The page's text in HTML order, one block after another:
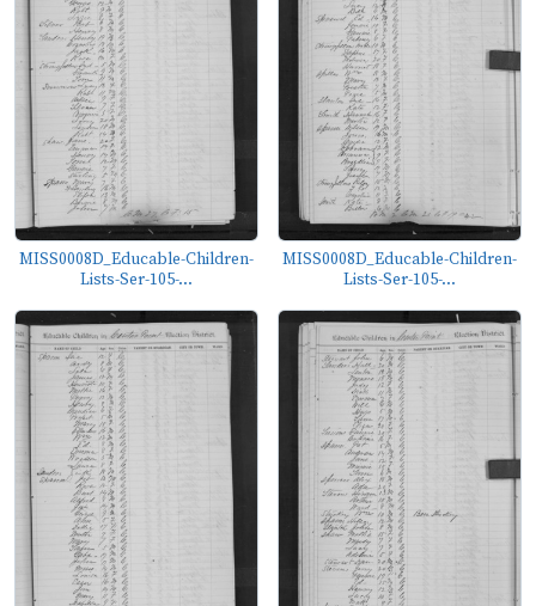
MISS0008D_Educable-Children-
Lists-Ser-105-...
MISS0008D_Educable-Children-
Lists-Ser-105-...